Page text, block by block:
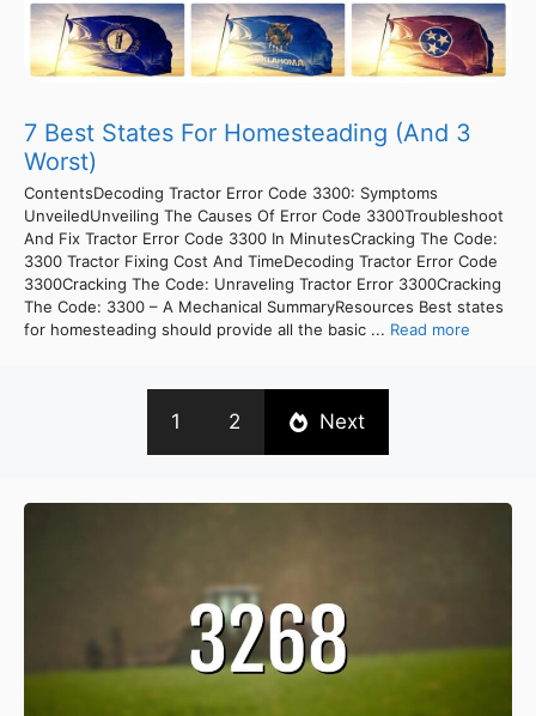
7 Best States For Homesteading (And 3
Worst)
ContentsDecoding Tractor Error Code 3300: Symptoms
UnveiledUnveiling The Causes Of Error Code 3300Troubleshoot
And Fix Tractor Error Code 3300 In MinutesCracking The Code:
3300 Tractor Fixing Cost And TimeDecoding Tractor Error Code
3300Cracking The Code: Unraveling Tractor Error 3300Cracking
The Code: 3300 – A Mechanical SummaryResources Best states
for homesteading should provide all the basic ... Read more
1 2 Next